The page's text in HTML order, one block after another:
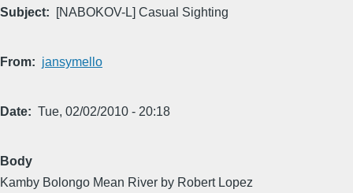
Subject [NABOKOV-L] Casual Sighting
From jansymello
Date Tue, 02/02/2010 - 20:18
Body
Kamby Bolongo Mean River by Robert Lopez